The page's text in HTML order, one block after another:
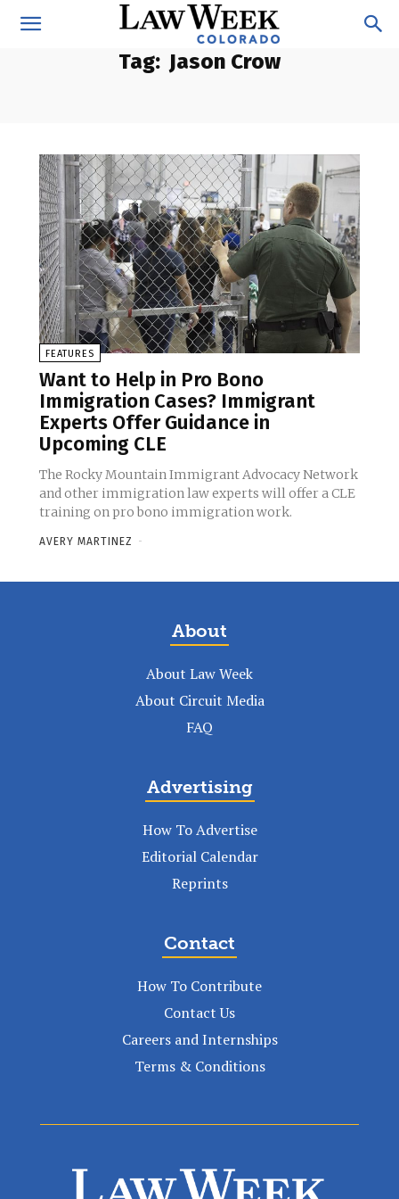
Tag: Jason Crow
FEATURES
Want to Help in Pro Bono
Immigration Cases? Immigrant
Experts Offer Guidance in
Upcoming CLE
The Rocky Mountain Immigrant Advocacy Network
and other immigration law experts will offer a CLE
training on pro bono immigration work.
AVERY MARTINEZ -
About
About Law Week
About Circuit Media
FAQ
Advertising
How To Advertise
Editorial Calendar
Reprints
Contact
How To Contribute
Contact Us
Careers and Internships
Terms & Conditions